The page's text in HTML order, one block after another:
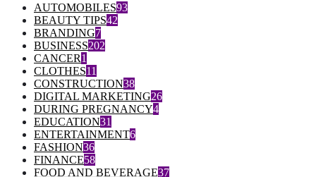
AUTOMOBILES93
BEAUTY TIPS42
BRANDING7
BUSINESS202
CANCER1
CLOTHES11
CONSTRUCTION38
DIGITAL MARKETING26
DURING PREGNANCY4
EDUCATION31
ENTERTAINMENT6
FASHION36
FINANCE58
FOOD AND BEVERAGE37